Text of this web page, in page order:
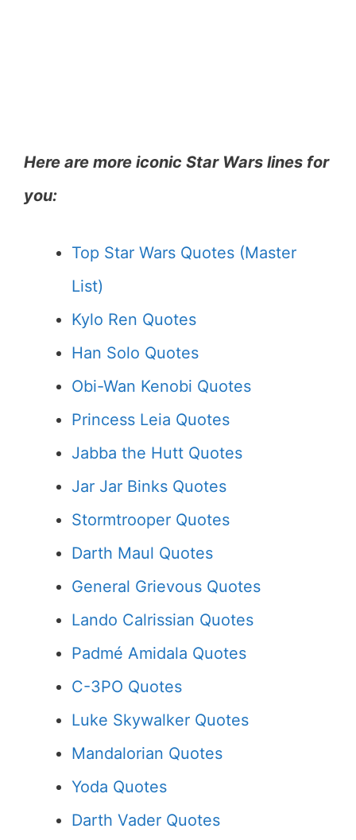
Here are more iconic Star Wars lines for
you:
Top Star Wars Quotes (Master
List)
Kylo Ren Quotes
Han Solo Quotes
Obi-Wan Kenobi Quotes
Princess Leia Quotes
Jabba the Hutt Quotes
Jar Jar Binks Quotes
Stormtrooper Quotes
Darth Maul Quotes
General Grievous Quotes
Lando Calrissian Quotes
Padmé Amidala Quotes
C-3PO Quotes
Luke Skywalker Quotes
Mandalorian Quotes
Yoda Quotes
Darth Vader Quotes